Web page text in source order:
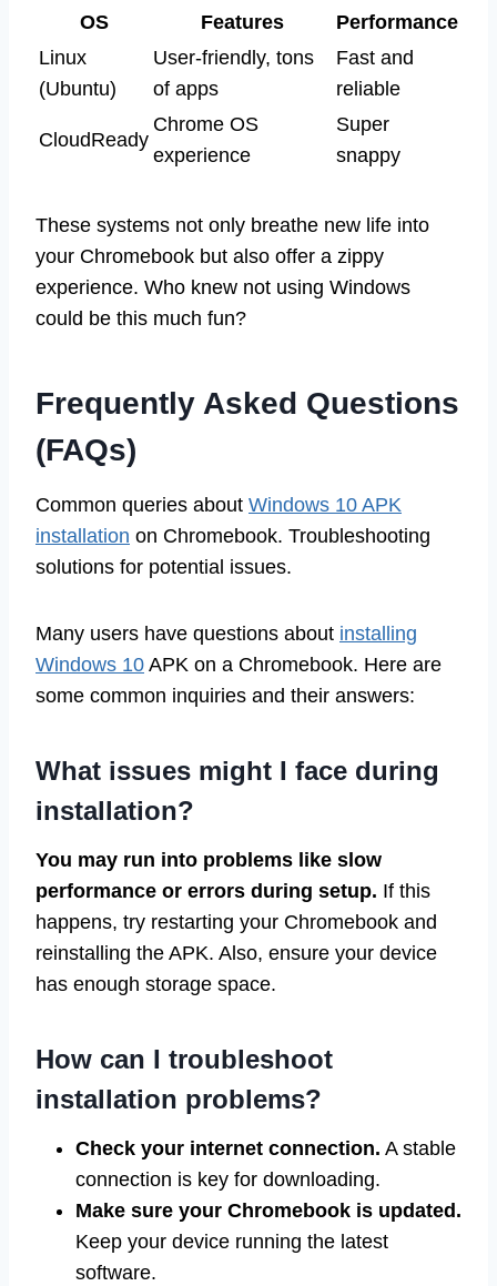
OS Features
Performance
Linux
(Ubuntu)
User-friendly, tons
of apps
Fast and
reliable
CloudReady
Chrome OS
experience
Super
snappy
These systems not only breathe new life into
your Chromebook but also offer a zippy
experience. Who knew not using Windows
could be this much fun?
Frequently Asked Questions
(FAQs)
Common queries about Windows 10 APK
installation on Chromebook. Troubleshooting
solutions for potential issues.
Many users have questions about installing
Windows 10 APK on a Chromebook. Here are
some common inquiries and their answers:
What issues might I face during
installation?
You may run into problems like slow
performance or errors during setup. If this
happens, try restarting your Chromebook and
reinstalling the APK. Also, ensure your device
has enough storage space.
How can I troubleshoot
installation problems?
Check your internet connection. A stable
connection is key for downloading.
Make sure your Chromebook is updated.
Keep your device running the latest
software.